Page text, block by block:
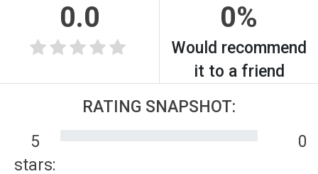
0.0 0%
Would recommend
it to a friend
RATING SNAPSHOT:
5
stars:
0